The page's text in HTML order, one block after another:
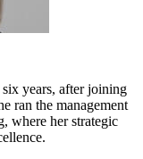
years, after joining
ran the management
where her strategic